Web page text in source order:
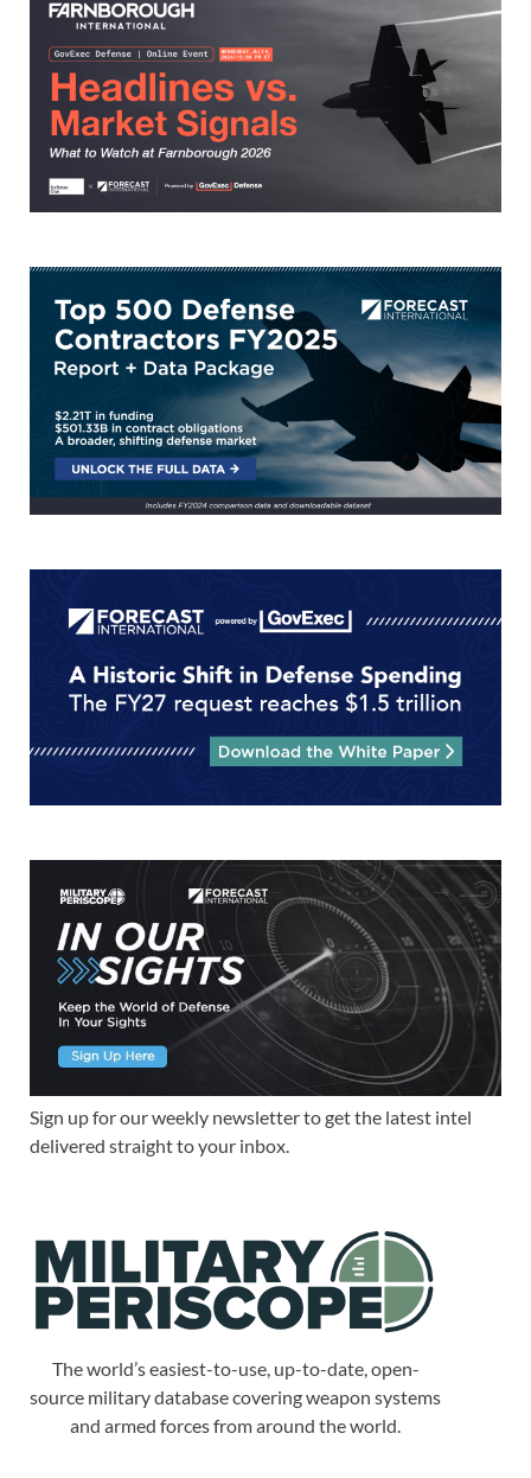
Sign up for our weekly newsletter to get the latest intel
delivered straight to your inbox.
The world’s easiest-to-use, up-to-date, open-
source military database covering weapon systems
and armed forces from around the world.